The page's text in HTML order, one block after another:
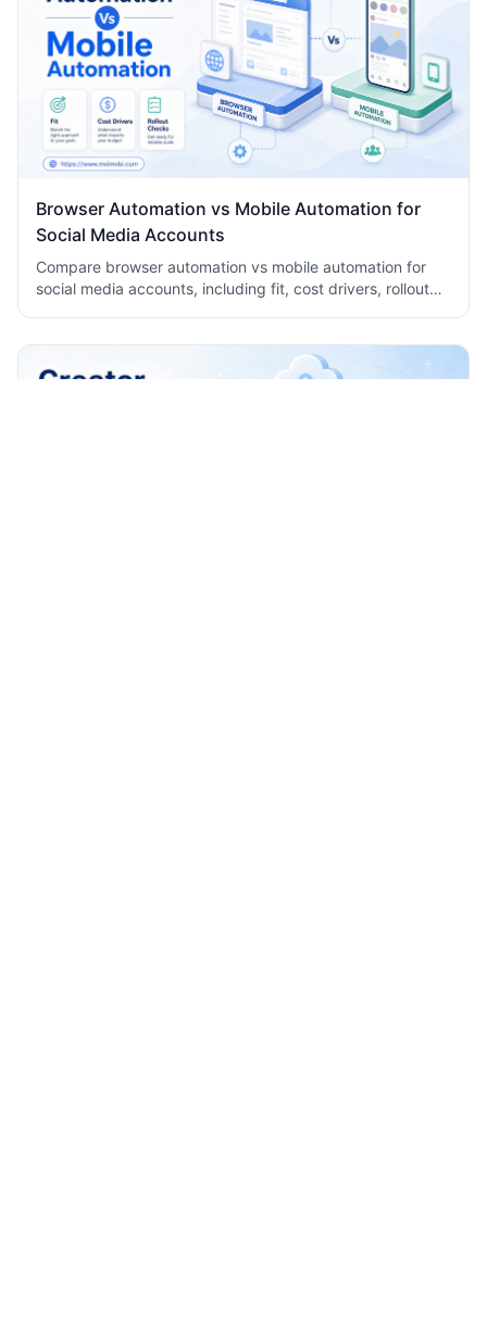
Browser Automation vs Mobile Automation for
Social Media Accounts
Compare browser automation vs mobile automation for
social media accounts, including fit, cost drivers, rollout